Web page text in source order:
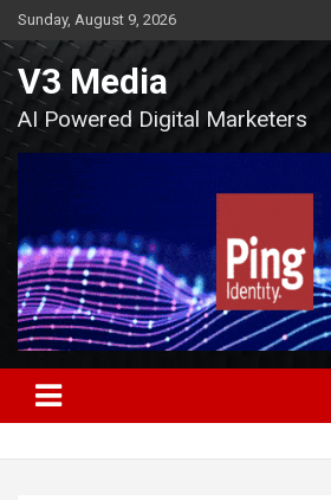
Skip
to
content
Sunday, August 9, 2026
V3 Media
AI Powered Digital Marketers